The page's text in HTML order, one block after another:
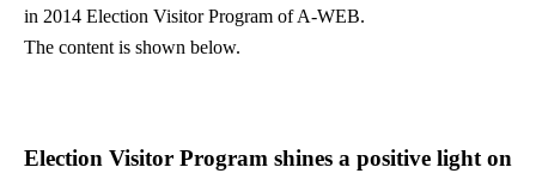
in 2014 Election Visitor Program of A-WEB.
The content is shown below.
Election Visitor Program shines a positive light on